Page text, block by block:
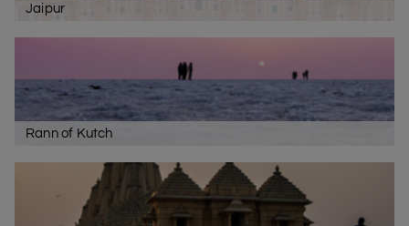
Jaipur
Rann of Kutch